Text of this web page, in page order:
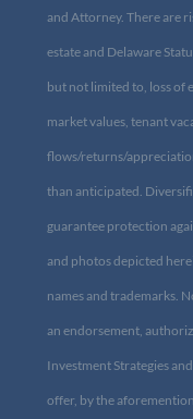
and Attorney. There are
estate and Delaware
but not limited to, loss of
market values, tenant
flows/returns/
than anticipated.
guarantee protection
and photos depicted
names and trademarks.
an endorsement,
Investment Strategies
offer, by the